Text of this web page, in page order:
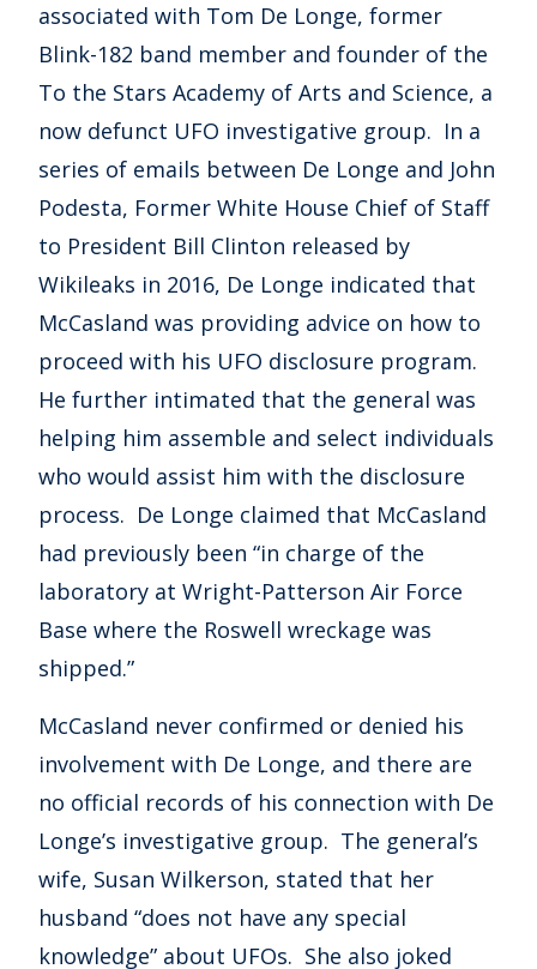
associated with Tom De Longe, former
Blink-182 band member and founder of the
To the Stars Academy of Arts and Science, a
now defunct UFO investigative group. In a
series of emails between De Longe and John
Podesta, Former White House Chief of Staff
to President Bill Clinton released by
Wikileaks in 2016, De Longe indicated that
McCasland was providing advice on how to
proceed with his UFO disclosure program.
He further intimated that the general was
helping him assemble and select individuals
who would assist him with the disclosure
process. De Longe claimed that McCasland
had previously been “in charge of the
laboratory at Wright-Patterson Air Force
Base where the Roswell wreckage was
shipped.”
McCasland never confirmed or denied his
involvement with De Longe, and there are
no official records of his connection with De
Longe’s investigative group. The general’s
wife, Susan Wilkerson, stated that her
husband “does not have any special
knowledge” about UFOs. She also joked